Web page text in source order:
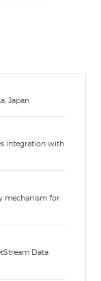
Japan
integration with
mechanism for
Data